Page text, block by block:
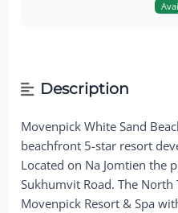
Description
Movenpick White Sand
beachfront 5-star resort
Located on Na Jomtien the
Sukhumvit Road. The
Movenpick Resort & Spa